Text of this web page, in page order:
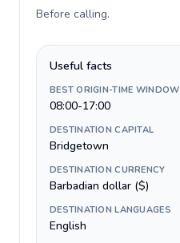
Before calling.
Useful facts
BEST ORIGIN-TIME WINDOW
08:00-17:00
DESTINATION CAPITAL
Bridgetown
DESTINATION CURRENCY
Barbadian dollar ($)
DESTINATION LANGUAGES
English